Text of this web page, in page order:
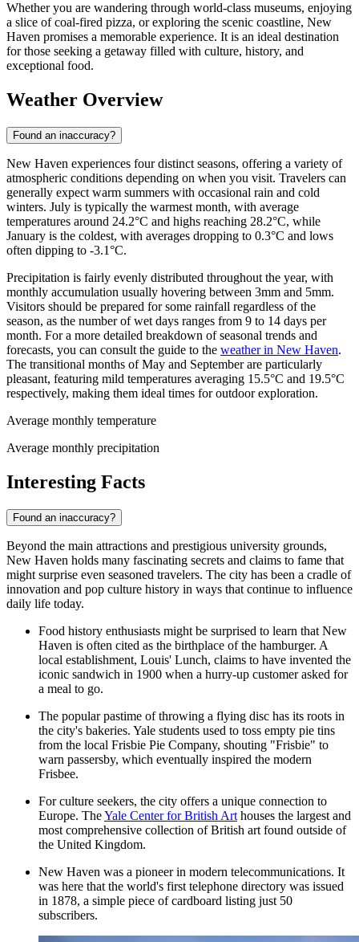
Whether you are wandering through world-class museums, enjoying
a slice of coal-fired pizza, or exploring the scenic coastline, New
Haven promises a memorable experience. It is an ideal destination
for those seeking a getaway filled with culture, history, and
exceptional food.
Weather Overview
Found an inaccuracy?
New Haven experiences four distinct seasons, offering a variety of
atmospheric conditions depending on when you visit. Travelers can
generally expect warm summers with occasional rain and cold
winters. July is typically the warmest month, with average
temperatures around 24.2°C and highs reaching 28.2°C, while
January is the coldest, with averages dropping to 0.3°C and lows
often dipping to -3.1°C.
Precipitation is fairly evenly distributed throughout the year, with
monthly accumulation usually hovering between 3mm and 5mm.
Visitors should be prepared for some rainfall regardless of the
season, as the number of wet days ranges from 9 to 14 days per
month. For a more detailed breakdown of seasonal trends and
forecasts, you can consult the guide to the weather in New Haven.
The transitional months of May and September are particularly
pleasant, featuring mild temperatures averaging 15.5°C and 19.5°C
respectively, making them ideal times for outdoor exploration.
Average monthly temperature
Average monthly precipitation
Interesting Facts
Found an inaccuracy?
Beyond the main attractions and prestigious university grounds,
New Haven holds many fascinating secrets and claims to fame that
might surprise even seasoned travelers. The city has been a cradle of
innovation and pop culture history in ways that continue to influence
daily life today.
Food history enthusiasts might be surprised to learn that New
Haven is often cited as the birthplace of the hamburger. A
local establishment, Louis' Lunch, claims to have invented the
iconic sandwich in 1900 when a hurry-up customer asked for
a meal to go.
The popular pastime of throwing a flying disc has its roots in
the city's bakeries. Yale students used to toss empty pie tins
from the local Frisbie Pie Company, shouting "Frisbie" to
warn passersby, which eventually inspired the modern
Frisbee.
For culture seekers, the city offers a unique connection to
Europe. TheYale Center for British Art houses the largest and
most comprehensive collection of British art found outside of
the United Kingdom.
New Haven was a pioneer in modern telecommunications. It
was here that the world's first telephone directory was issued
in 1878, a simple piece of cardboard listing just 50
subscribers.